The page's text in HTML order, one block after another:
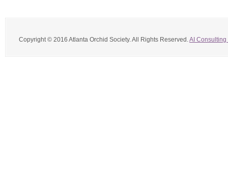
Copyright © 2016 Atlanta Orchid Society. All Rights Reserved.AI